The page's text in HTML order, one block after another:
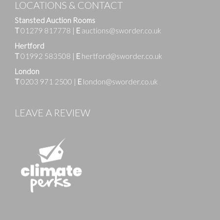
LOCATIONS & CONTACT
Stansted Auction Rooms
T01279 817778 | E auctions@sworder.co.uk
Hertford
T01992 583508 | E hertford@sworder.co.uk
London
T0203 971 2500 | E london@sworder.co.uk
LEAVE A REVIEW